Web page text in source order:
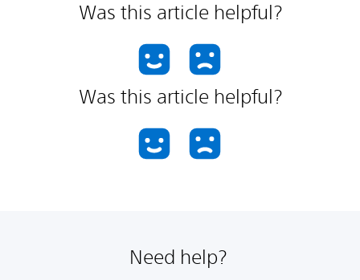
Was this article helpful?
Was this article helpful?
Need help?